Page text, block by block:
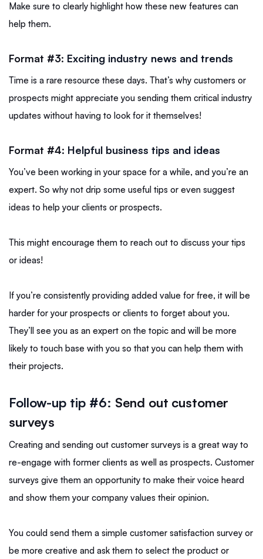
Make sure to clearly highlight how these new features can
help them.
Format #3: Exciting industry news and trends
Time is a rare resource these days. That’s why customers or
prospects might appreciate you sending them critical industry
updates without having to look for it themselves!
Format #4: Helpful business tips and ideas
You’ve been working in your space for a while, and you’re an
expert. So why not drip some useful tips or even suggest
ideas to help your clients or prospects.
This might encourage them to reach out to discuss your tips
or ideas!
If you’re consistently providing added value for free, it will be
harder for your prospects or clients to forget about you.
They’ll see you as an expert on the topic and will be more
likely to touch base with you so that you can help them with
their projects.
Follow-up tip #6: Send out customer
surveys
Creating and sending out customer surveys is a great way to
re-engage with former clients as well as prospects. Customer
surveys give them an opportunity to make their voice heard
and show them your company values their opinion.
You could send them a simple customer satisfaction survey or
be more creative and ask them to select the product or